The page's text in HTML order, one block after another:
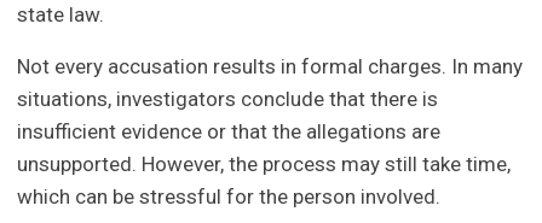
state law.
Not every accusation results in formal charges. In many
situations, investigators conclude that there is
insufficient evidence or that the allegations are
unsupported. However, the process may still take time,
which can be stressful for the person involved.